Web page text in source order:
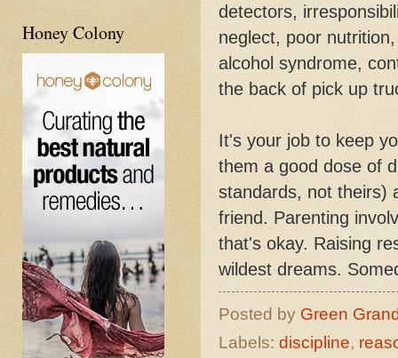
detectors,
neglect, poor
alcohol syndrome,
the back of pick up
It's your job to keep
them a good dose of
standards, not theirs)
friend. Parenting
that's okay. Raising
wildest dreams.
Posted by Green
Labels: discipline,
Honey Colony